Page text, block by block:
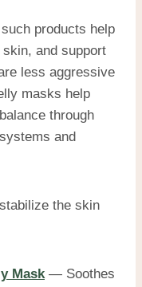
products help
and support
less aggressive
masks help
through
and
the skin
Mask— Soothes